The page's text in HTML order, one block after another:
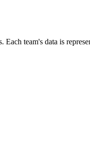
team's data is